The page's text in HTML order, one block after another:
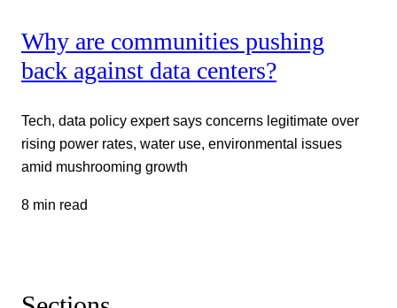
Why are communities pushing
back against data centers?
Tech, data policy expert says concerns legitimate over
rising power rates, water use, environmental issues
amid mushrooming growth
8 min read